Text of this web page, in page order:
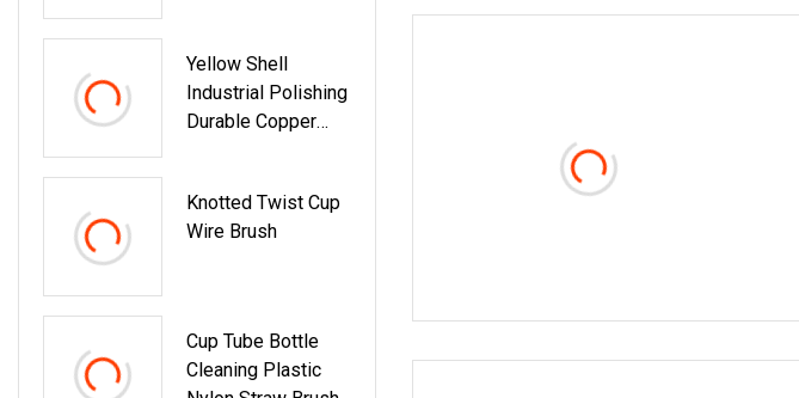
Yellow Shell
Industrial Polishing
Durable Copper
Knotted Twist Cup
Wire Brush
Cup Tube Bottle
Cleaning Plastic